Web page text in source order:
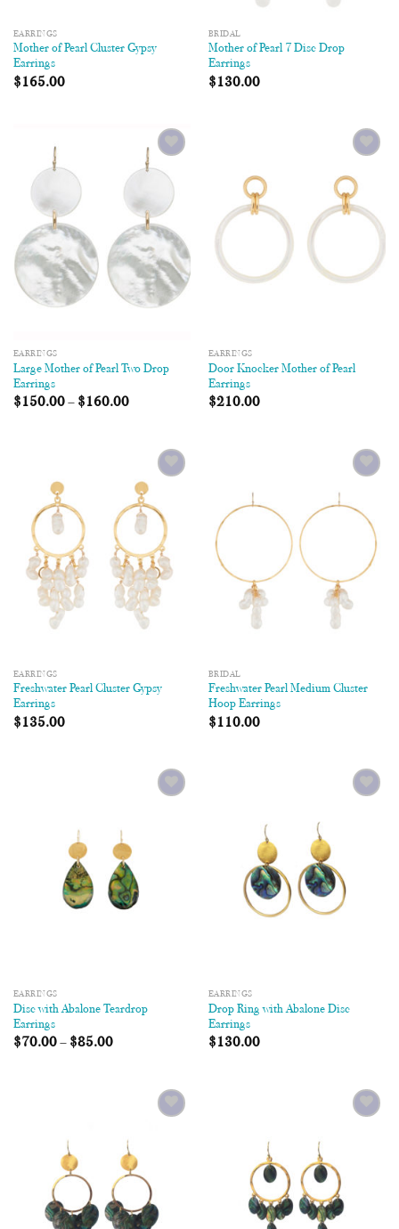
EARRINGS
Mother of Pearl Cluster Gypsy
Earrings
$165.00
BRIDAL
Mother of Pearl 7 Disc Drop
Earrings
$130.00
Add to
Wishlist
EARRINGS
Large Mother of Pearl Two Drop
Earrings
$150.00– $160.00
Wishlist
EARRINGS
Door Knocker Mother of Pearl
Earrings
$210.00
EARRINGS
Freshwater Pearl Cluster Gypsy
Earrings
$135.00
BRIDAL
Freshwater Pearl Medium Cluster
Hoop Earrings
$110.00
EARRINGS
Disc with Abalone Teardrop
Earrings
$70.00– $85.00
EARRINGS
Drop Ring with Abalone Disc
Earrings
$130.00